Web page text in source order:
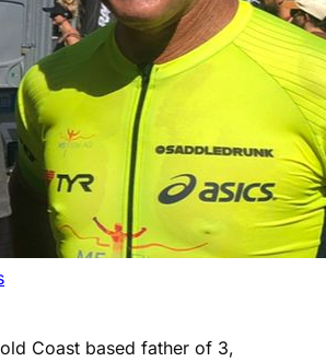
Coast based father of 3,